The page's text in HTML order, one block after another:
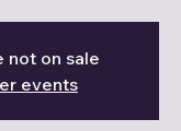
not on sale
events